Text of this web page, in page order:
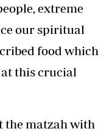
extreme
our spiritual
food which
this crucial
the matzah with